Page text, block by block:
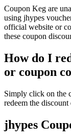
Coupon Keg are
using jhypes
official website or
these coupon
How do I
or coupon
Simply click on the
redeem the discount
jhypes